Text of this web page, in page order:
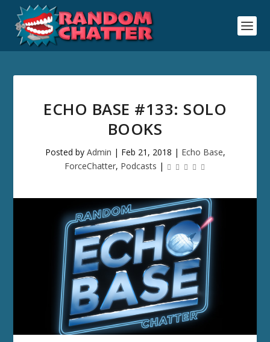
ECHO BASE #133: SOLO
BOOKS
Posted by Admin | Feb 21, 2018 | Echo Base,
ForceChatter, Podcasts |